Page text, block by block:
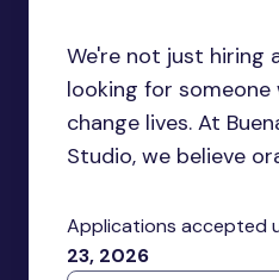
We're not just hiring
looking for
change lives. At
Studio, we believe
Applications accepted
23, 2026